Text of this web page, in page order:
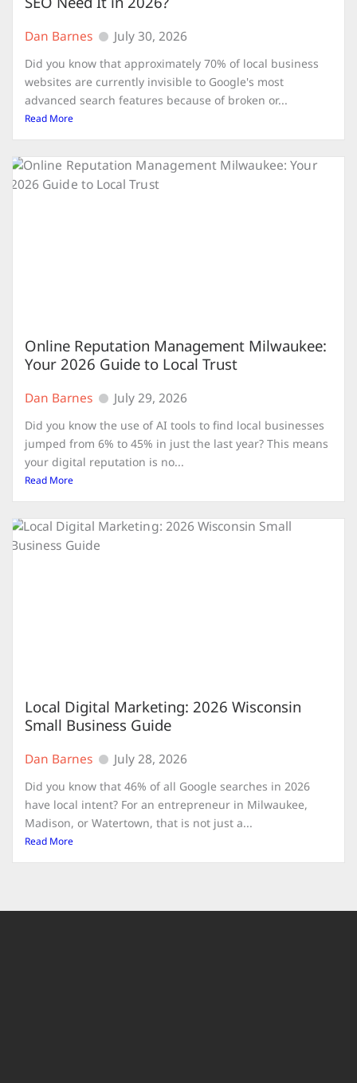
Dan Barnes July 30, 2026
Did you know that approximately 70% of local business
websites are currently invisible to Google's most
advanced search features because of broken or...
Read More
Online Reputation Management Milwaukee:
Your 2026 Guide to Local Trust
Dan Barnes July 29, 2026
Did you know the use of AI tools to find local businesses
jumped from 6% to 45% in just the last year? This means
your digital reputation is no...
Read More
Local Digital Marketing: 2026 Wisconsin
Small Business Guide
Dan Barnes July 28, 2026
Did you know that 46% of all Google searches in 2026
have local intent? For an entrepreneur in Milwaukee,
Madison, or Watertown, that is not just a...
Read More